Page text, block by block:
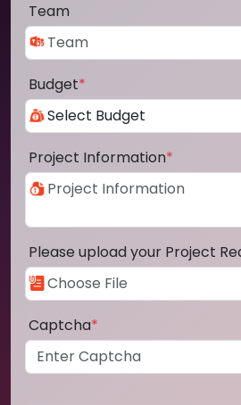
Team
Budget*
Project Information*
Please upload your Project
Captcha*